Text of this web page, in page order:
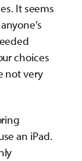
It seems
choices
not very
an iPad.